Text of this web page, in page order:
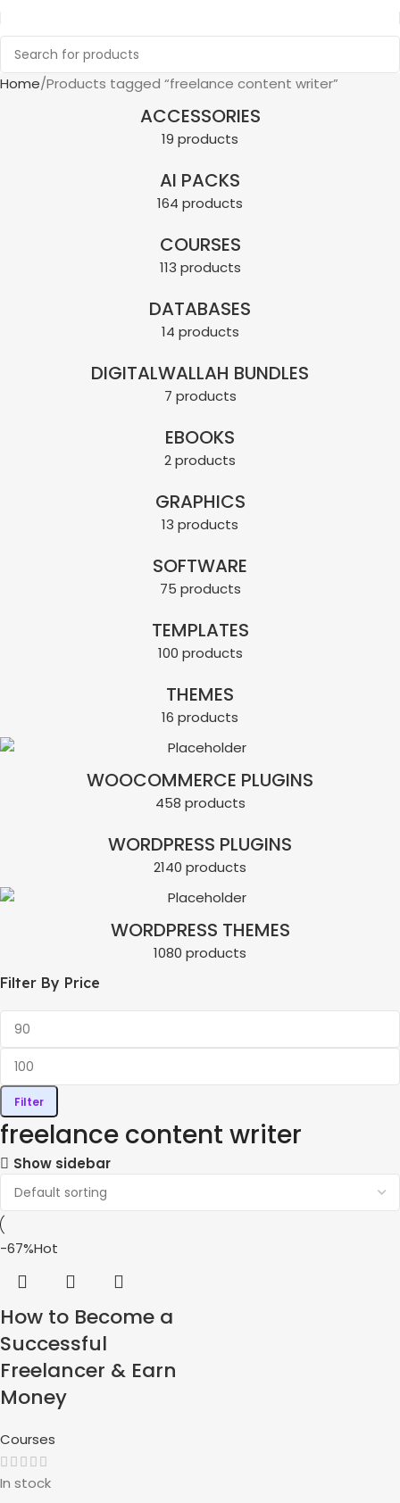
Home Products tagged “freelance content writer”
ACCESSORIES
19 products
AI PACKS
164 products
COURSES
113 products
DATABASES
14 products
DIGITALWALLAH BUNDLES
7 products
EBOOKS
2 products
GRAPHICS
13 products
SOFTWARE
75 products
TEMPLATES
100 products
THEMES
16 products
WOOCOMMERCE PLUGINS
458 products
WORDPRESS PLUGINS
2140 products
WORDPRESS THEMES
1080 products
Filter By Price
Filter
freelance content writer
Show sidebar
-67%Hot
How to Become a
Successful
Freelancer & Earn
Money
Courses
In stock